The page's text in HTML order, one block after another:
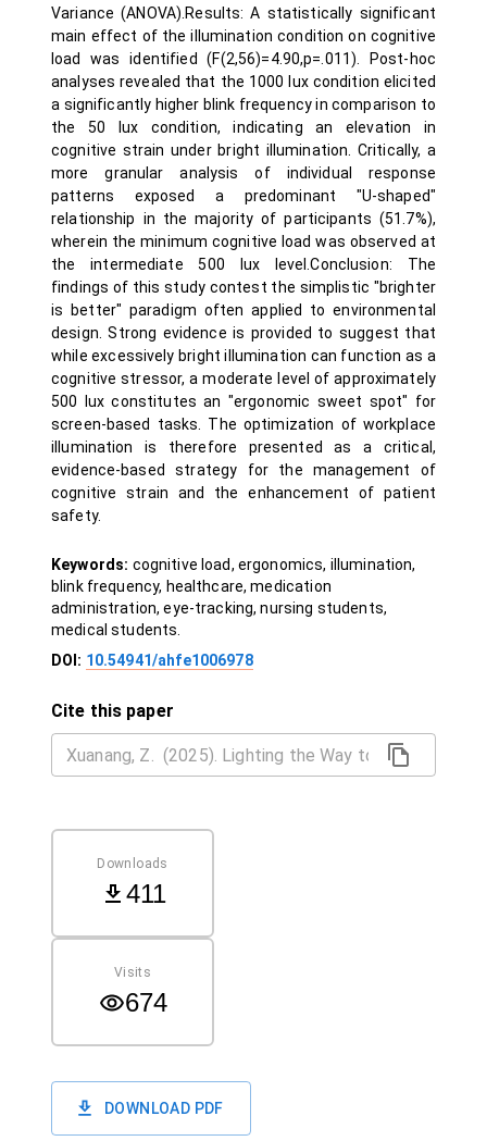
Variance (ANOVA).Results: A statistically significant
main effect of the illumination condition on cognitive
load was identified (F(2,56)=4.90,p=.011). Post-hoc
analyses revealed that the 1000 lux condition elicited
a significantly higher blink frequency in comparison to
the 50 lux condition, indicating an elevation in
cognitive strain under bright illumination. Critically, a
more granular analysis of individual response
patterns exposed a predominant "U-shaped"
relationship in the majority of participants (51.7%),
wherein the minimum cognitive load was observed at
the intermediate 500 lux level.Conclusion: The
findings of this study contest the simplistic "brighter
is better" paradigm often applied to environmental
design. Strong evidence is provided to suggest that
while excessively bright illumination can function as a
cognitive stressor, a moderate level of approximately
500 lux constitutes an "ergonomic sweet spot" for
screen-based tasks. The optimization of workplace
illumination is therefore presented as a critical,
evidence-based strategy for the management of
cognitive strain and the enhancement of patient
safety.
Keywords: cognitive load, ergonomics, illumination,
blink frequency, healthcare, medication
administration, eye-tracking, nursing students,
medical students.
DOI: 10.54941/ahfe1006978
Cite this paper
Downloads
411
Visits
674
DOWNLOAD PDF